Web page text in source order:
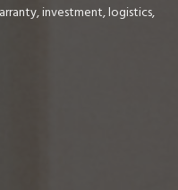
investment, logistics,